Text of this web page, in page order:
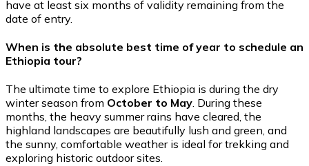
have at least six months of validity remaining from the
date of entry.
When is the absolute best time of year to schedule an
Ethiopia tour?
The ultimate time to explore Ethiopia is during the dry
winter season from October to May. During these
months, the heavy summer rains have cleared, the
highland landscapes are beautifully lush and green, and
the sunny, comfortable weather is ideal for trekking and
exploring historic outdoor sites.